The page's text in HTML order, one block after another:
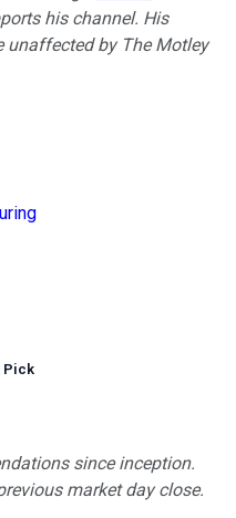
his channel. His
unaffected by The Motley
Pick
since inception.
market day close.